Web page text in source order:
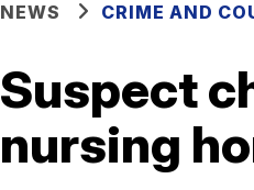
NEWS CRIME AND
Suspect
nursing